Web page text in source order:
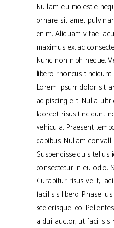
Nullam eu molestie
ornare sit amet
enim. Aliquam vitae
maximus ex, ac
Nunc non nibh neque.
libero rhoncus tincidunt
Lorem ipsum dolor sit
adipiscing elit. Nulla
laoreet risus tincidunt
vehicula. Praesent
dapibus. Nullam
Suspendisse quis tellus
consectetur in eu odio.
Curabitur risus velit,
facilisis libero.
scelerisque leo.
a dui auctor, ut facilisis